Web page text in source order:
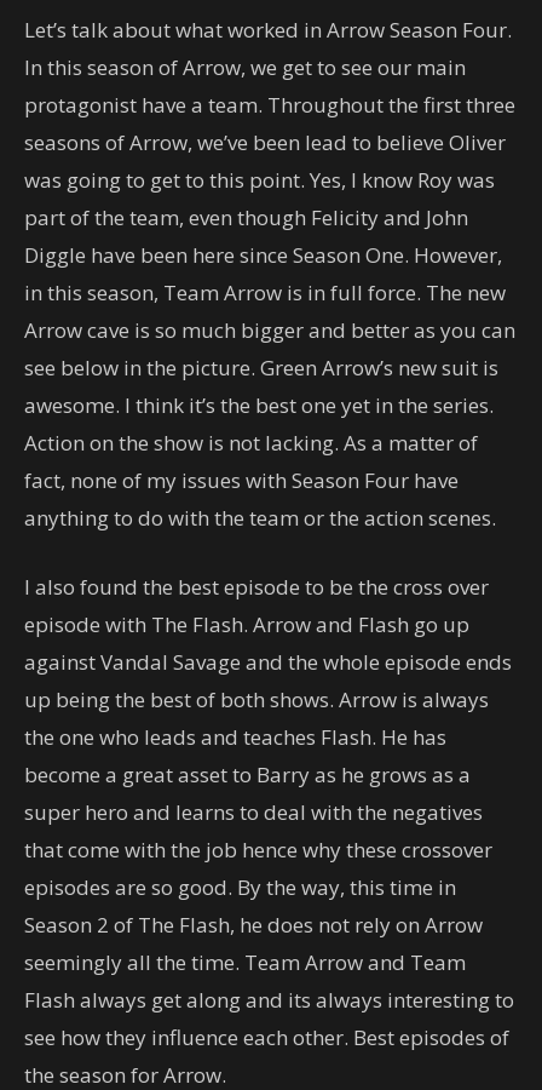
Let’s talk about what worked in Arrow Season Four.
In this season of Arrow, we get to see our main
protagonist have a team. Throughout the first three
seasons of Arrow, we’ve been lead to believe Oliver
was going to get to this point. Yes, I know Roy was
part of the team, even though Felicity and John
Diggle have been here since Season One. However,
in this season, Team Arrow is in full force. The new
Arrow cave is so much bigger and better as you can
see below in the picture. Green Arrow’s new suit is
awesome. I think it’s the best one yet in the series.
Action on the show is not lacking. As a matter of
fact, none of my issues with Season Four have
anything to do with the team or the action scenes.
I also found the best episode to be the cross over
episode with The Flash. Arrow and Flash go up
against Vandal Savage and the whole episode ends
up being the best of both shows. Arrow is always
the one who leads and teaches Flash. He has
become a great asset to Barry as he grows as a
super hero and learns to deal with the negatives
that come with the job hence why these crossover
episodes are so good. By the way, this time in
Season 2 of The Flash, he does not rely on Arrow
seemingly all the time. Team Arrow and Team
Flash always get along and its always interesting to
see how they influence each other. Best episodes of
the season for Arrow.